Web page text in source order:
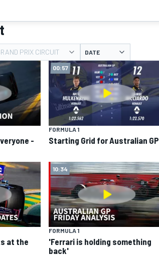
PRIX CIRCUIT DATE
-
00:57
FORMULA 1
Starting Grid for Australian GP
at the
10:34
FORMULA 1
'Ferrari is holding something
back'